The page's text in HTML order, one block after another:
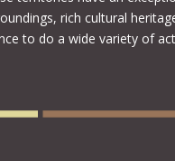
rich cultural
to do a wide variety of